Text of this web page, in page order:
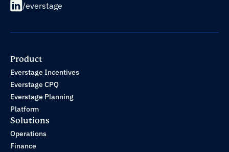
/everstage
Product
Everstage Incentives
Everstage CPQ
Everstage Planning
Platform
Solutions
Operations
Finance